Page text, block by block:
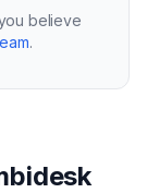
believe
.